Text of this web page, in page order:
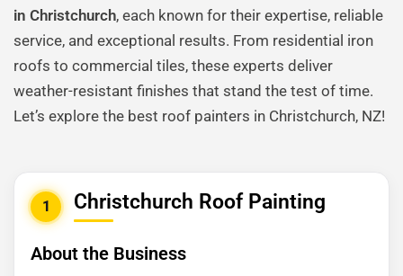
in Christchurch, each known for their expertise, reliable
service, and exceptional results. From residential iron
roofs to commercial tiles, these experts deliver
weather-resistant finishes that stand the test of time.
Let’s explore the best roof painters in Christchurch, NZ!
1 Christchurch Roof Painting
About the Business